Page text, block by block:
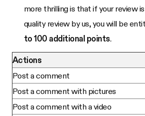
more thrilling is that if your review
quality review by us, you will be
to 100 additional points.
Actions
Post a comment
Post a comment with pictures
Post a comment with a video